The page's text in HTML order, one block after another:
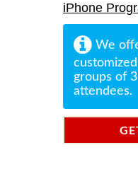
iPhone
We
groups of
attendees.